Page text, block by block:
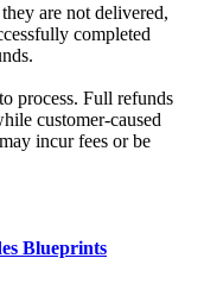
are not delivered,
completed
process. Full refunds
customer-caused
incur fees or be
Blueprints